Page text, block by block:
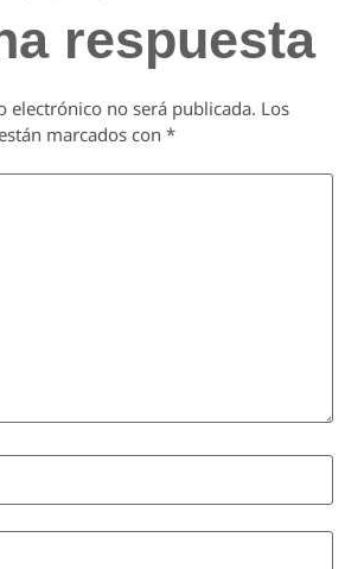
respuesta
electrónico no será publicada. Los
marcados con *